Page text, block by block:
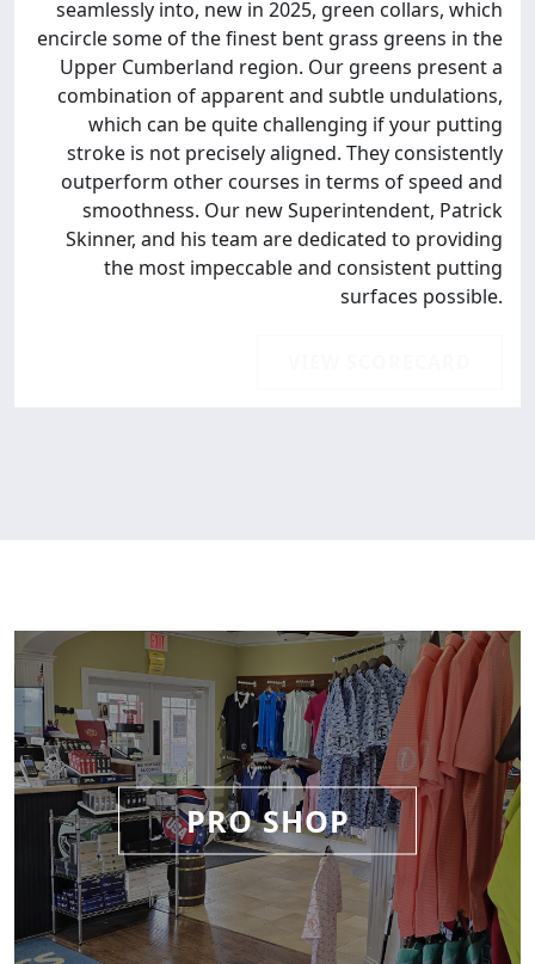
seamlessly into, new in 2025, green collars, which
encircle some of the finest bent grass greens in the
Upper Cumberland region. Our greens present a
combination of apparent and subtle undulations,
which can be quite challenging if your putting
stroke is not precisely aligned. They consistently
outperform other courses in terms of speed and
smoothness. Our new Superintendent, Patrick
Skinner, and his team are dedicated to providing
the most impeccable and consistent putting
surfaces possible.
PRO SHOP